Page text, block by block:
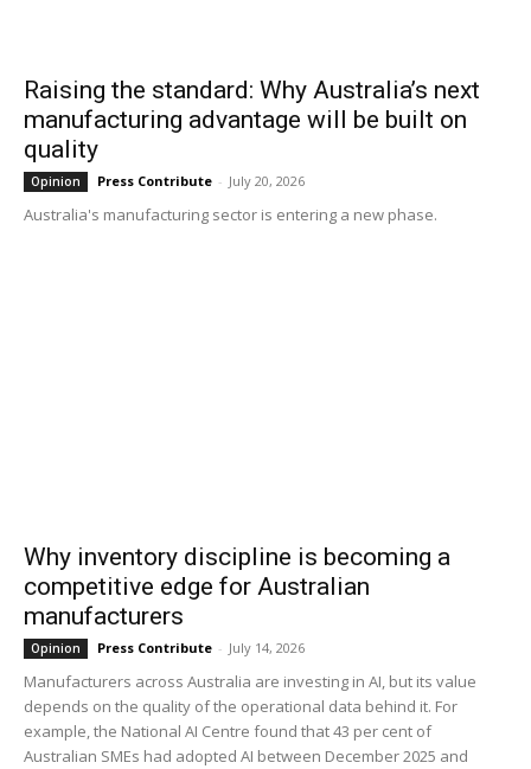
Raising the standard: Why Australia’s next
manufacturing advantage will be built on
quality
Opinion Press Contribute - July 20, 2026
Australia's manufacturing sector is entering a new phase.
Why inventory discipline is becoming a
competitive edge for Australian
manufacturers
Opinion Press Contribute - July 14, 2026
Manufacturers across Australia are investing in AI, but its value
depends on the quality of the operational data behind it. For
example, the National AI Centre found that 43 per cent of
Australian SMEs had adopted AI between December 2025 and